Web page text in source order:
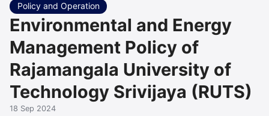
Policy and Operation
Environmental and Energy
Management Policy of
Rajamangala University of
Technology Srivijaya (RUTS)
18 Sep 2024